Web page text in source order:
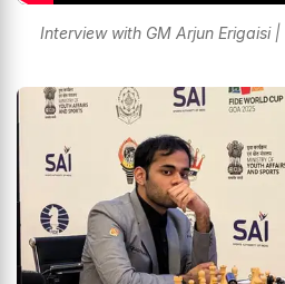
Interview with GM Arjun Erigaisi